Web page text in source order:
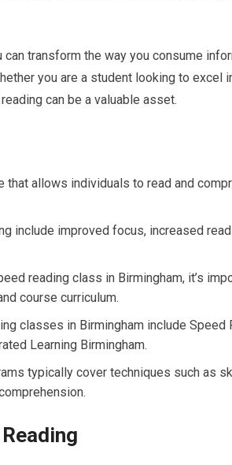
transform the way you consume
you are a student looking to excel
can be a valuable asset.
that allows individuals to read and
include improved focus, increased
reading class in Birmingham, it’s
course curriculum.
classes in Birmingham include Speed
Learning Birmingham.
typically cover techniques such as